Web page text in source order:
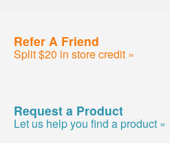
Refer A Friend
Split $20 in store credit »
Request a Product
Let us help you find a product »